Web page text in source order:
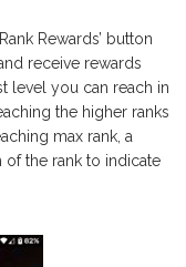
Rewards’ button
receive rewards
level you can reach in
the higher ranks
max rank, a
the rank to indicate